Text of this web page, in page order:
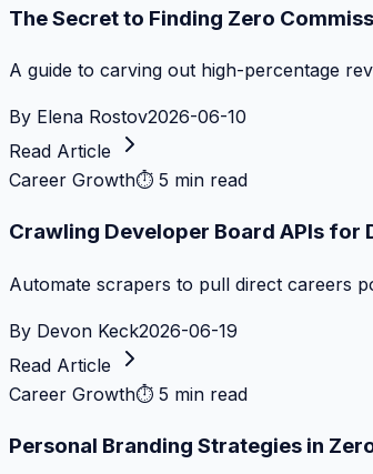
The Secret to Finding Zero
A guide to carving out high-percentage
By Elena Rostov2026-06-10
Read Article
Career Growth⏱ 5 min read
Crawling Developer Board APIs
Automate scrapers to pull direct careers
By Devon Keck2026-06-19
Read Article
Career Growth⏱ 5 min read
Personal Branding Strategies in